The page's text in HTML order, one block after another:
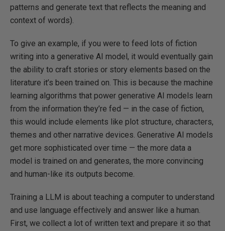
patterns and generate text that reflects the meaning and
context of words).
To give an example, if you were to feed lots of fiction
writing into a generative AI model, it would eventually gain
the ability to craft stories or story elements based on the
literature it’s been trained on. This is because the machine
learning algorithms that power generative AI models learn
from the information they’re fed — in the case of fiction,
this would include elements like plot structure, characters,
themes and other narrative devices. Generative AI models
get more sophisticated over time — the more data a
model is trained on and generates, the more convincing
and human-like its outputs become.
Training a LLM is about teaching a computer to understand
and use language effectively and answer like a human.
First, we collect a lot of written text and prepare it so that